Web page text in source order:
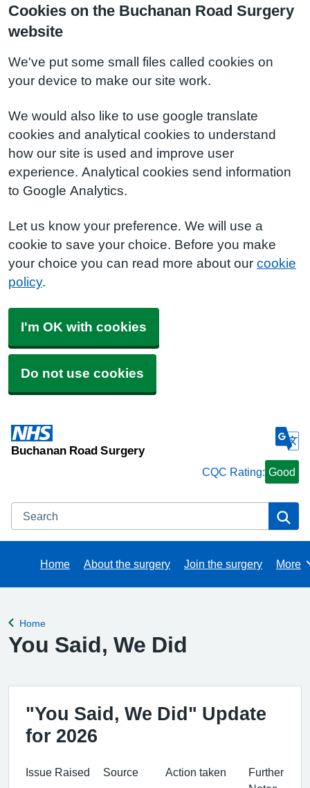
Cookies on the Buchanan Road Surgery
website
We've put some small files called cookies on
your device to make our site work.
We would also like to use google translate
cookies and analytical cookies to understand
how our site is used and improve user
experience. Analytical cookies send information
to Google Analytics.
Let us know your preference. We will use a
cookie to save your choice. Before you make
your choice you can read more about our cookie
policy.
I'm OK with cookies
Do not use cookies
Buchanan Road Surgery
CQC Rating: Good
Search
Home About the surgery Join the surgery More
Back to
Home
You Said, We Did
"You Said, We Did" Update
for 2026
Issue Raised Source Action taken
Further